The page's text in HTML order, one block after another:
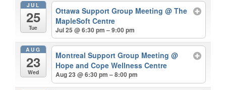
JUL
25
Tue
Ottawa Support Group Meeting@ The
MapleSoft Centre
Jul 25 @ 6:30 pm – 9:00 pm
AUG
23
Wed
Montreal Support Group Meeting@
Hope and Cope Wellness Centre
Aug 23 @ 6:30 pm – 8:00 pm